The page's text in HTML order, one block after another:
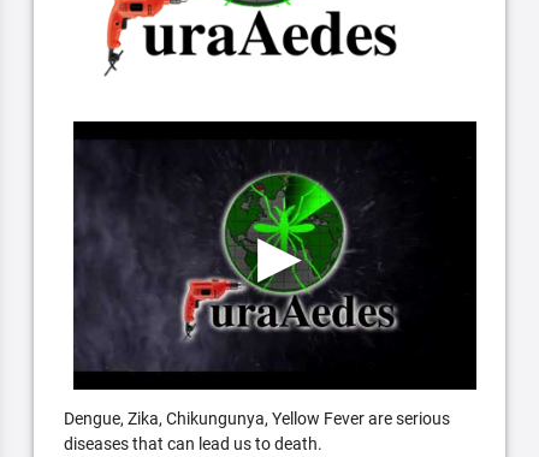
Dengue, Zika, Chikungunya, Yellow Fever are serious
diseases that can lead us to death.